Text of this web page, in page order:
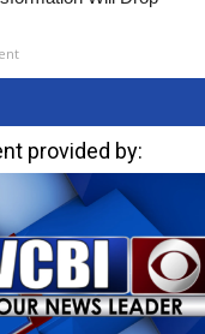
provided by: